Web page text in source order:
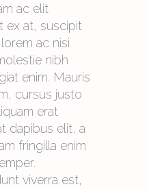
ac elit
ex at, suscipit
ac nisi
nibh
enim. Mauris
cursus justo
erat
dapibus elit, a
fringilla enim
viverra est,